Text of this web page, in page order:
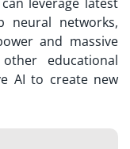
neural networks,
and massive
educational
AI to create new